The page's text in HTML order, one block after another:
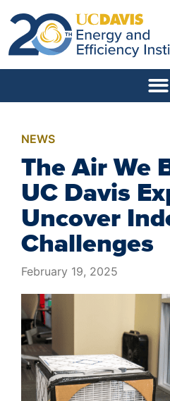
NEWS
The Air We
UC Davis
Uncover
Challenges
February 19, 2025